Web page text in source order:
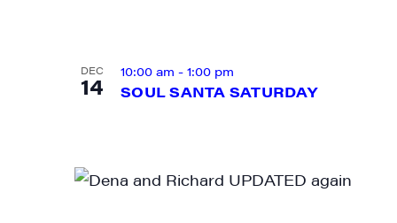
DEC
14 SOUL SANTA SATURDAY
10:00 am - 1:00 pm
media